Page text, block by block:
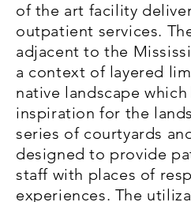
of the art facility
outpatient services.
adjacent to the
a context of layered
native landscape
inspiration for the
series of courtyards
designed to provide
staff with places of
experiences. The